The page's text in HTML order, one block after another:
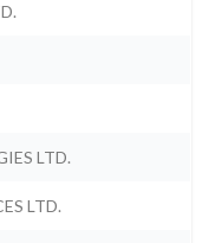
LTD.
LTD.